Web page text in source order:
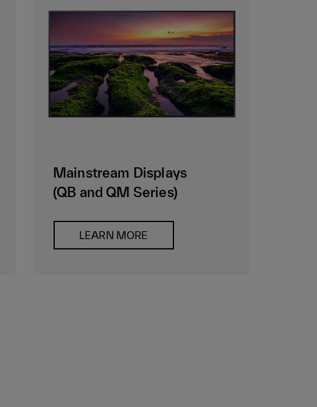
Mainstream Displays
(QB and QM Series)
LEARN MORE